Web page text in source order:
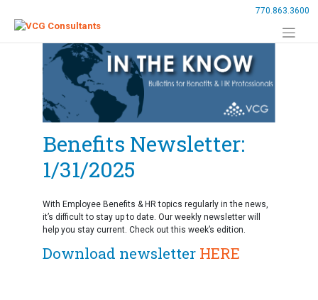
content
770.863.3600
Benefits Newsletter:
1/31/2025
With Employee Benefits & HR topics regularly in the news,
it’s difficult to stay up to date. Our weekly newsletter will
help you stay current. Check out this week’s edition.
Download newsletter HERE